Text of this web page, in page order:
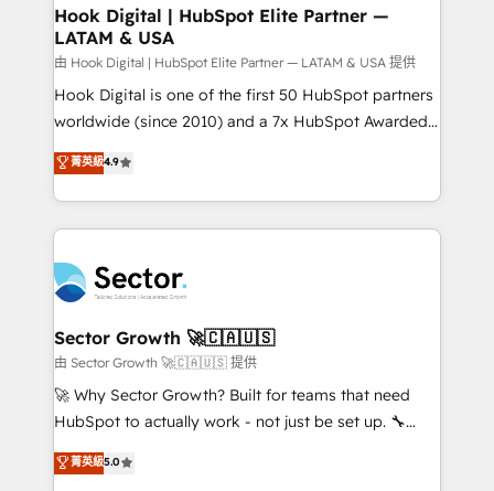
Agent Creation 🔄 Custom Integrations & Data
Migration Why 1406 We become part of your team.
Your team learns while we build. We fix what others
broke. Built for mid-market reality—practical
solutions that work with your actual headcount and
HubSpot partners 🔄 Top 5% globally in client
retention 📅 10+ years of consistent results Who We
beyond spreadsheets into unified systems that
drive real business results.
Hook Digital | HubSpot Elite Partner —
LATAM & USA
由 Hook Digital | HubSpot Elite Partner — LATAM & USA 提供
Hook Digital is one of the first 50 HubSpot partners
worldwide (since 2010) and a 7x HubSpot Awarded
Elite Partner. With 500+ projects across the U.S.,
Brazil, and LATAM, we combine global expertise with
regional experience. Today, we are Brazil’s largest
HubSpot Elite Partner—trusted by companies across
Implementation & Migration Onboarding across all
Hubs, plus migrations from Salesforce, Pipedrive, RD
Station, Freshdesk, Intercom, and more. Custom
objects, automations, and integrations built for
growth. 🚀 AI-Driven GTM Orchestration Unify
HubSpot with LinkedIn, WhatsApp, email, paid
Agent Development Deploy AI agents for
菁英級4.9
Sector Growth 🚀🇨🇦🇺🇸
由 Sector Growth 🚀🇨🇦🇺🇸 提供
🚀 Why Sector Growth? Built for teams that need
HubSpot to actually work - not just be set up. 🔧
HubSpot Experts: Onboarding, migrations,
automation, and training built for adoption. ⚡ Highly
菁英級5.0